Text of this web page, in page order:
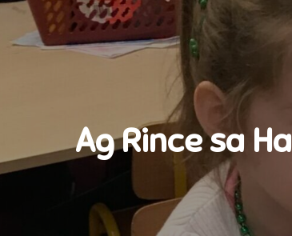
Ag Rince sa